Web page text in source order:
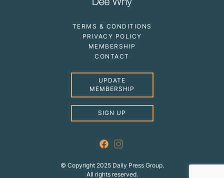
TERMS & CONDITIONS
PRIVACY POLICY
MEMBERSHIP
CONTACT
UPDATE
MEMBERSHIP
SIGN UP
© Copyright 2025 Daily Press Group.
All rights reserved.